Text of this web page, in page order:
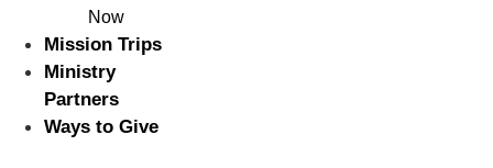
Now
Mission Trips
Ministry
Partners
Ways to Give